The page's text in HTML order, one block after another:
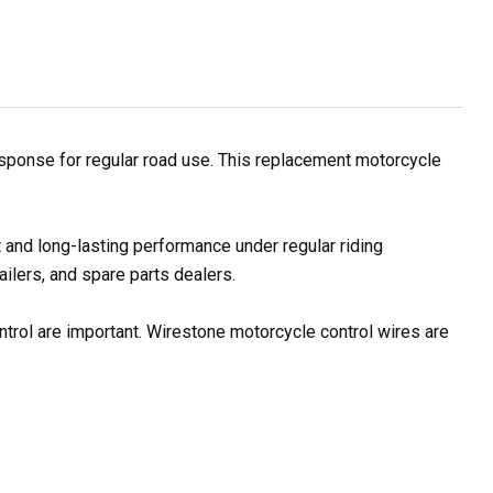
for regular road use. This replacement motorcycle
long-lasting performance under regular riding
and spare parts dealers.
are important. Wirestone motorcycle control wires are